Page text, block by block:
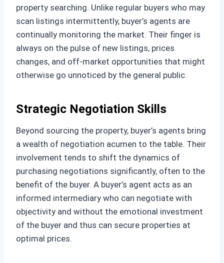
property searching. Unlike regular buyers who may
scan listings intermittently, buyer’s agents are
continually monitoring the market. Their finger is
always on the pulse of new listings, prices
changes, and off-market opportunities that might
otherwise go unnoticed by the general public.
Strategic Negotiation Skills
Beyond sourcing the property, buyer’s agents bring
a wealth of negotiation acumen to the table. Their
involvement tends to shift the dynamics of
purchasing negotiations significantly, often to the
benefit of the buyer. A buyer’s agent acts as an
informed intermediary who can negotiate with
objectivity and without the emotional investment
of the buyer and thus can secure properties at
optimal prices.